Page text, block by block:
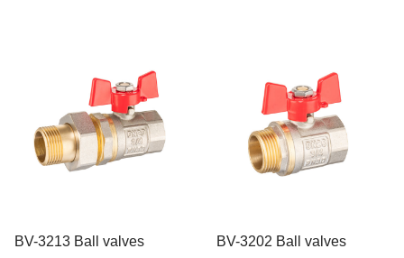
BV-3213 Ball valves BV-3202 Ball valves